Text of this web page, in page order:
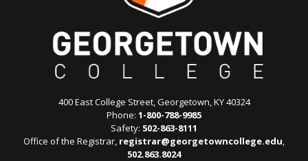
400 East College Street, Georgetown, KY 40324
Phone: 1-800-788-9985
Safety: 502-863-8111
Office of the Registrar, registrar@georgetowncollege.edu,
502.863.8024